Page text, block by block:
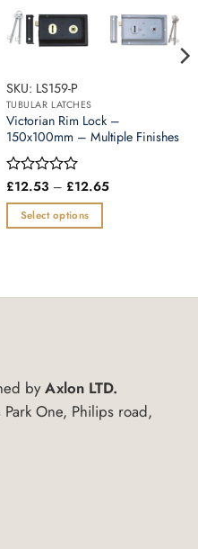
SKU: LS159-P
TUBULAR LATCHES
Victorian Rim Lock –
150x100mm – Multiple Finishes
Rated
out
of
£12.53 – £12.65Price
Select options
multiple
be
chosen
byAxlon LTD.
One, Philips road,